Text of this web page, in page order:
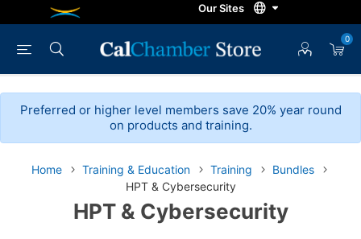
0
Preferred or higher level members save 20% year round
on products and training.
Home Training & Education Training
Bundles
HPT & Cybersecurity
HPT & Cybersecurity